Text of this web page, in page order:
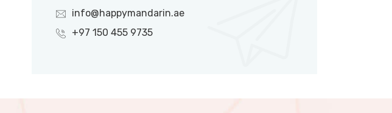
info@happymandarin.ae
+97 150 455 9735